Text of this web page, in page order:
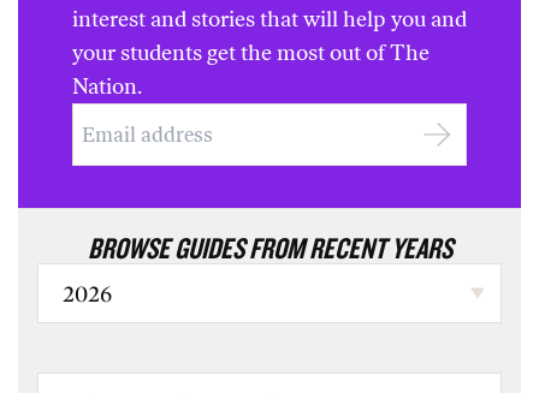
interest and stories that will help you and
your students get the most out of The
Nation.
BROWSE GUIDES FROM RECENT YEARS